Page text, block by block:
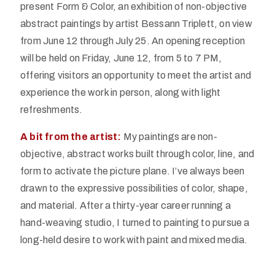
present Form & Color, an exhibition of non-objective
abstract paintings by artist Bessann Triplett, on view
from June 12 through July 25. An opening reception
will be held on Friday, June 12, from 5 to 7 PM,
offering visitors an opportunity to meet the artist and
experience the work in person, along with light
refreshments.
A bit from the artist: My paintings are non-
objective, abstract works built through color, line, and
form to activate the picture plane. I’ve always been
drawn to the expressive possibilities of color, shape,
and material. After a thirty-year career running a
hand-weaving studio, I turned to painting to pursue a
long-held desire to work with paint and mixed media.